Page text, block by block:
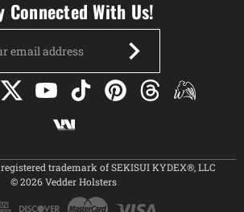
Connected With Us!
trademark of SEKISUI KYDEX®, LLC
© 2026 Vedder Holsters